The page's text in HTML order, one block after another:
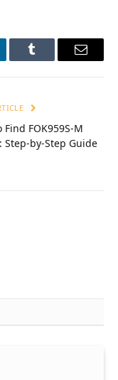
Tumblr Email
Find FOK959S-M
Step-by-Step Guide